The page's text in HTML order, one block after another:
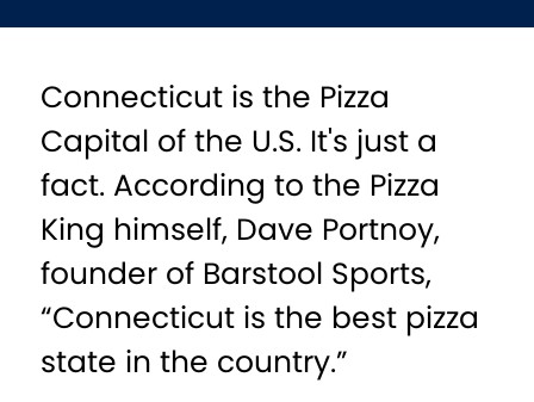
Connecticut is the Pizza
Capital of the U.S. It's just a
fact. According to the Pizza
King himself, Dave Portnoy,
founder of Barstool Sports,
“Connecticut is the best pizza
state in the country.”